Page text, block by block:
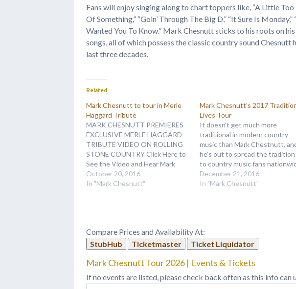
Fans will enjoy singing along to chart toppers like, “A Little Too
Of Something,” “Goin’ Through The Big D,” “It Sure Is
Wanted You To Know.” Mark Chesnutt sticks to his roots on
songs, all of which possess the classic country sound
last three decades.
Related
Mark Chesnutt to tour in Merle
Haggard Tribute
MARK CHESNUTT PREMIERES
EXCLUSIVE MERLE HAGGARD
TRIBUTE VIDEO ON ROLLING
STONE COUNTRY Click Here to
See the Video and Hear Mark
Chesnutt's Cover of "There
Won’t Be Another Now"
influences on his…
October 20, 2016
In "Mark Chesnutt"
Mark Chesnutt’s 2017
Lives Tour
It doesn't get much more
traditional in modern country
music than Mark Chestnutt,
he's out to spread the tradition
to country music fans
as he extends his Tradition Lives
tour into 2017. “There won’t be
December 21, 2016
In "Mark Chesnutt"
Compare Prices and Availability At:
StubHub
Ticketmaster Ticket Liquidator
Mark Chesnutt Tour 2026 | Events & Tickets
If no events are listed, please check back often as this info can